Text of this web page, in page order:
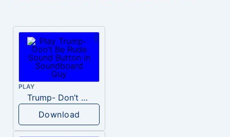
PLAY
Trump- Don’t Be Rude
Download